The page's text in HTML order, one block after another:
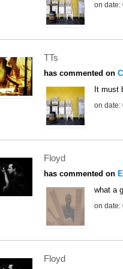
on date:
TTs
has commented on
It must
on date:
Floyd
has commented on
what a
on date:
Floyd